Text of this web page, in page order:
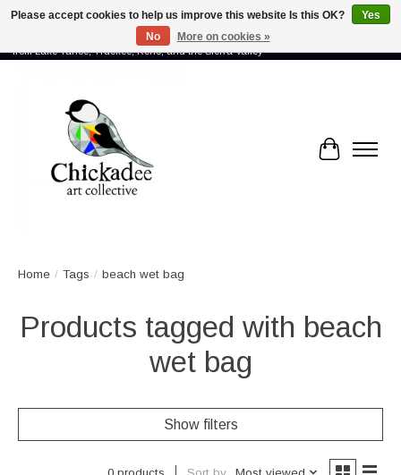
Proud to showcase the work of more than 70 artists connected by community -
from Lake Tahoe, Truckee, Reno, and the Sierra Valley
Cart
Home / Tags / beach wet bag
Products tagged with beach
wet bag
Show filters
Please accept cookies to help us improve this website Is this OK?
Yes
No
More on cookies »